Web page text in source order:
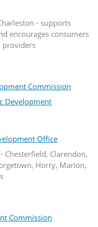
- supports
encourages consumers
providers
Commission
Development
Office
Chesterfield, Clarendon,
Horry, Marion,
Commission